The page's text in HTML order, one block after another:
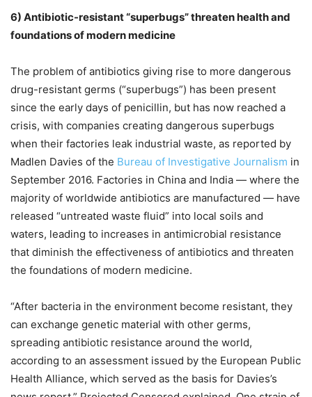
6) Antibiotic-resistant “superbugs” threaten health and
foundations of modern medicine
The problem of antibiotics giving rise to more dangerous
drug-resistant germs (“superbugs”) has been present
since the early days of penicillin, but has now reached a
crisis, with companies creating dangerous superbugs
when their factories leak industrial waste, as reported by
Madlen Davies of the Bureau of Investigative Journalism in
September 2016. Factories in China and India — where the
majority of worldwide antibiotics are manufactured — have
released “untreated waste fluid” into local soils and
waters, leading to increases in antimicrobial resistance
that diminish the effectiveness of antibiotics and threaten
the foundations of modern medicine.
“After bacteria in the environment become resistant, they
can exchange genetic material with other germs,
spreading antibiotic resistance around the world,
according to an assessment issued by the European Public
Health Alliance, which served as the basis for Davies’s